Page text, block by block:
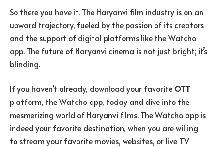
So there you have it. The Haryanvi film industry is on an
upward trajectory, fueled by the passion of its creators
and the support of digital platforms like the Watcho
app. The future of Haryanvi cinema is not just bright; it’s
blinding.
If you haven’t already, download your favorite OTT
platform, the Watcho app, today and dive into the
mesmerizing world of Haryanvi films. The Watcho app is
indeed your favorite destination, when you are willing
to stream your favorite movies, websites, or live TV